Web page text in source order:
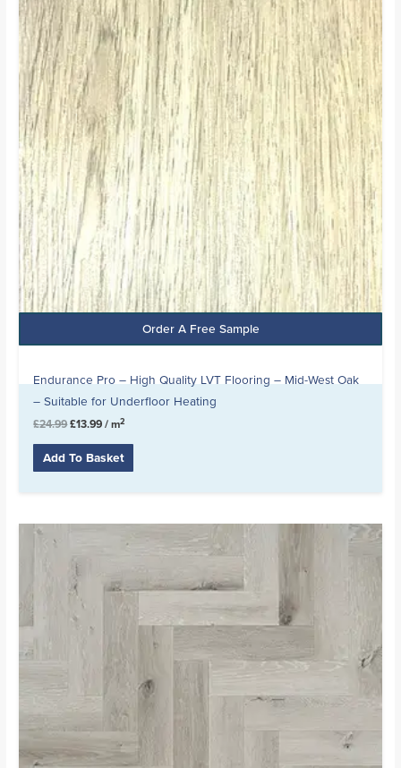
Order A Free Sample
Endurance Pro – High Quality LVT Flooring – Mid-West Oak
– Suitable for Underfloor Heating
£24.99 £13.99 / m2
Add To Basket
was:
£20.99.
price